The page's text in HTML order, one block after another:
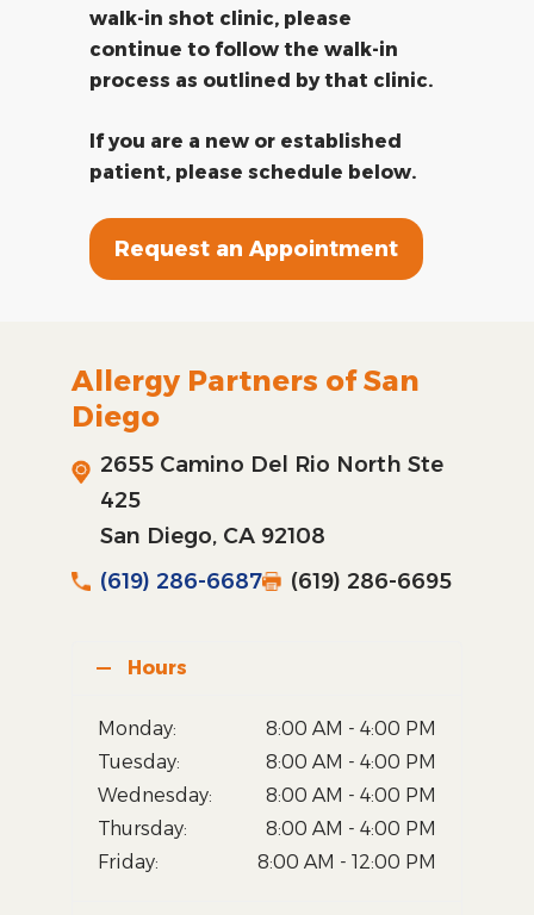
walk-in shot clinic, please
continue to follow the walk-in
process as outlined by that clinic.
If you are a new or established
patient, please schedule below.
Request an Appointment
Allergy Partners of San
Diego
2655 Camino Del Rio North Ste
425
San Diego, CA 92108
(619) 286-6687
(619) 286-6695
Hours
Monday:
8:00 AM - 4:00 PM
Tuesday:
8:00 AM - 4:00 PM
Wednesday:
8:00 AM - 4:00 PM
Thursday:
8:00 AM - 4:00 PM
Friday:
8:00 AM - 12:00 PM